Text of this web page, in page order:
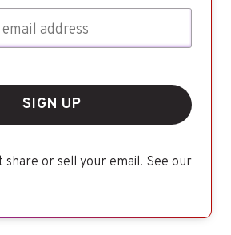
SIGN UP
share or sell your email. See our